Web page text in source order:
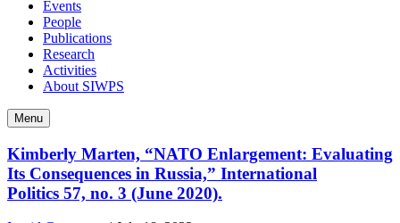
Events
People
Publications
Research
Activities
About SIWPS
Menu
Kimberly Marten, “NATO Enlargement: Evaluating
Its Consequences in Russia,” International
Politics 57, no. 3 (June 2020).